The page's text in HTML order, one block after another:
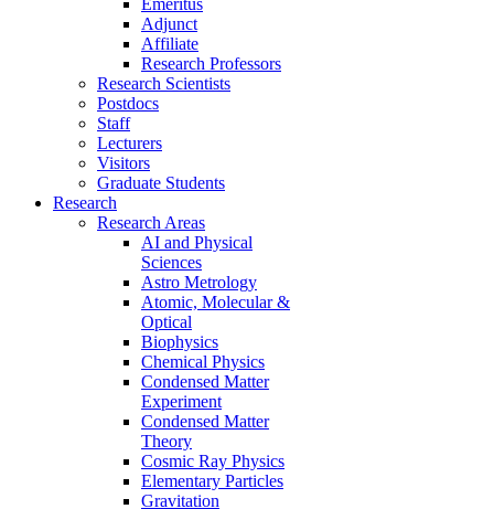
Adjunct
Affiliate
Research Professors
Research Scientists
Postdocs
Staff
Lecturers
Visitors
Graduate Students
Research
Research Areas
AI and Physical
Sciences
Astro Metrology
Atomic, Molecular &
Optical
Biophysics
Chemical Physics
Condensed Matter
Experiment
Condensed Matter
Theory
Cosmic Ray Physics
Elementary Particles
Gravitation